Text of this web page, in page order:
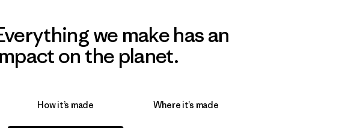
we make has an
on the planet.
How it’s made Where it’s made